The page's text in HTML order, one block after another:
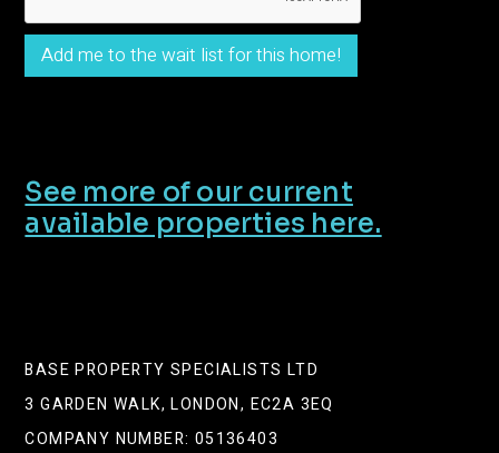
See more of our current
available properties here.
BASE PROPERTY SPECIALISTS LTD
3 GARDEN WALK, LONDON, EC2A 3EQ
COMPANY NUMBER: 05136403